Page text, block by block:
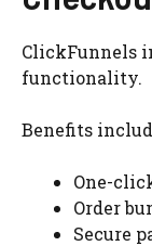
ClickFunnels
functionality.
Benefits
One-
Order
Secure